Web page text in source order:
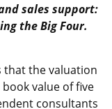
sales support:
the Big Four.
that the valuation
value of five
consultants